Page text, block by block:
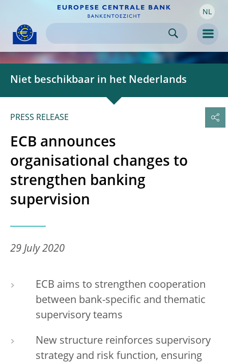
Skip to
content NL
Niet beschikbaar in het Nederlands
PRESS RELEASE
ECB announces
organisational changes to
strengthen banking
supervision
29 July 2020
ECB aims to strengthen cooperation
between bank-specific and thematic
supervisory teams
New structure reinforces supervisory
strategy and risk function, ensuring